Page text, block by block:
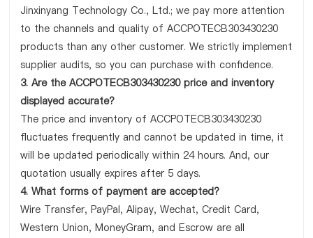
Jinxinyang Technology Co., Ltd.; we pay more attention
to the channels and quality of ACCPOTECB303430230
products than any other customer. We strictly implement
supplier audits, so you can purchase with confidence.
3. Are the ACCPOTECB303430230 price and inventory
displayed accurate?
The price and inventory of ACCPOTECB303430230
fluctuates frequently and cannot be updated in time, it
will be updated periodically within 24 hours. And, our
quotation usually expires after 5 days.
4. What forms of payment are accepted?
Wire Transfer, PayPal, Alipay, Wechat, Credit Card,
Western Union, MoneyGram, and Escrow are all